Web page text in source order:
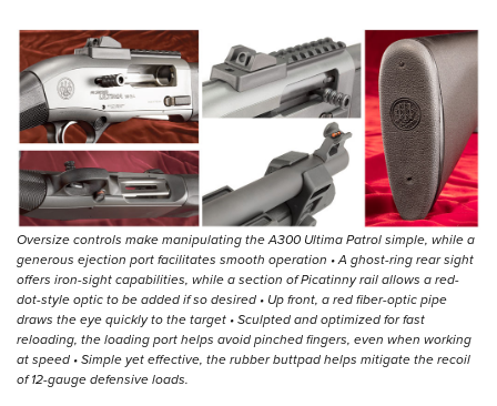
Eddie Eagle GunSafe® Program
NRA Gun Safety Rules
Collegiate Shooting Programs
National Youth Shooting Sports Cooperative Program
Request for Eagle Scout Certificate
Oversize controls make manipulating the A300 Ultima Patrol simple, while a
generous ejection port facilitates smooth operation • A ghost-ring rear sight
offers iron-sight capabilities, while a section of Picatinny rail allows a red-
dot-style optic to be added if so desired • Up front, a red fiber-optic pipe
draws the eye quickly to the target • Sculpted and optimized for fast
reloading, the loading port helps avoid pinched fingers, even when working
at speed • Simple yet effective, the rubber buttpad helps mitigate the recoil
of 12-gauge defensive loads.